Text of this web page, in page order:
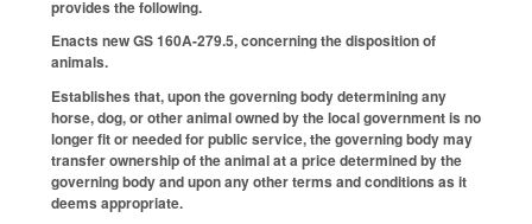
provides the following.
Enacts new GS 160A-279.5, concerning the disposition of
animals.
Establishes that, upon the governing body determining any
horse, dog, or other animal owned by the local government is no
longer fit or needed for public service, the governing body may
transfer ownership of the animal at a price determined by the
governing body and upon any other terms and conditions as it
deems appropriate.